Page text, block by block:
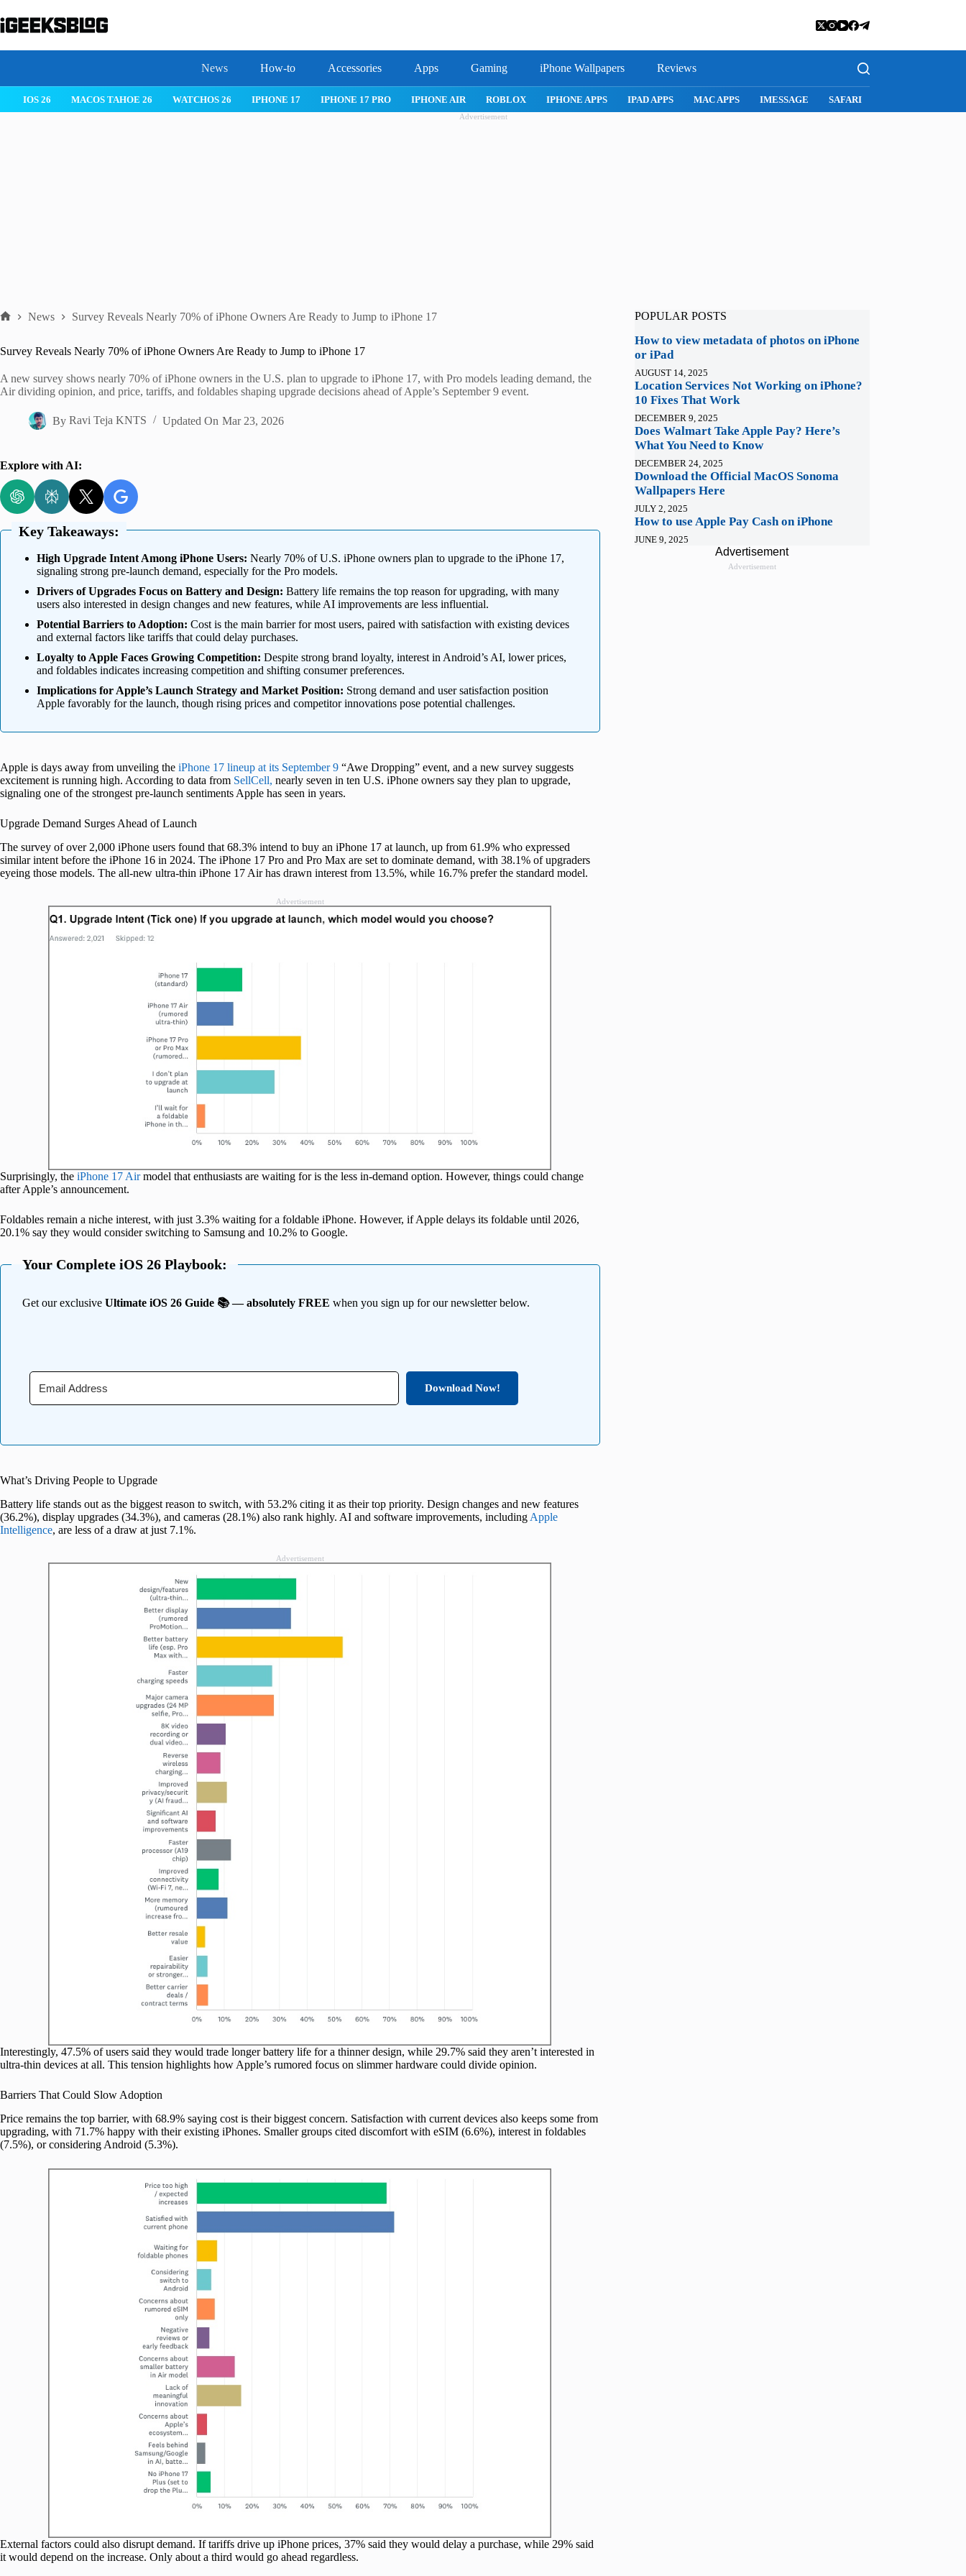
to
content
News How-to Accessories Apps Gaming iPhone Wallpapers Reviews
IPHONE 17 IPHONE 17 PRO IPHONE AIR ROBLOX IPHONE APPS IPAD APPS MAC APPS IMESSAGE SAFARI SNAPCHAT WHATSAPP INSTAGRAM
Advertisement
News Survey Reveals Nearly 70% of iPhone Owners Are Ready to Jump to iPhone 17
Survey Reveals Nearly 70% of iPhone Owners Are Ready to Jump to iPhone 17
A new survey shows nearly 70% of iPhone owners in the U.S. plan to upgrade to iPhone 17, with Pro models leading demand, the
Air dividing opinion, and price, tariffs, and foldables shaping upgrade decisions ahead of Apple’s September 9 event.
By Ravi Teja KNTS Updated On Mar 23, 2026
Explore with AI:
Key Takeaways:
High Upgrade Intent Among iPhone Users: Nearly 70% of U.S. iPhone owners plan to upgrade to the iPhone 17,
signaling strong pre-launch demand, especially for the Pro models.
Drivers of Upgrades Focus on Battery and Design: Battery life remains the top reason for upgrading, with many
users also interested in design changes and new features, while AI improvements are less influential.
Potential Barriers to Adoption: Cost is the main barrier for most users, paired with satisfaction with existing devices
and external factors like tariffs that could delay purchases.
Loyalty to Apple Faces Growing Competition: Despite strong brand loyalty, interest in Android’s AI, lower prices,
and foldables indicates increasing competition and shifting consumer preferences.
Implications for Apple’s Launch Strategy and Market Position: Strong demand and user satisfaction position
Apple favorably for the launch, though rising prices and competitor innovations pose potential challenges.
Apple is days away from unveiling the iPhone 17 lineup at its September 9 “Awe Dropping” event, and a new survey suggests
excitement is running high. According to data from SellCell, nearly seven in ten U.S. iPhone owners say they plan to upgrade,
signaling one of the strongest pre-launch sentiments Apple has seen in years.
Upgrade Demand Surges Ahead of Launch
The survey of over 2,000 iPhone users found that 68.3% intend to buy an iPhone 17 at launch, up from 61.9% who expressed
similar intent before the iPhone 16 in 2024. The iPhone 17 Pro and Pro Max are set to dominate demand, with 38.1% of upgraders
eyeing those models. The all-new ultra-thin iPhone 17 Air has drawn interest from 13.5%, while 16.7% prefer the standard model.
Advertisement
Surprisingly, the iPhone 17 Airmodel that enthusiasts are waiting for is the less in-demand option. However, things could change
after Apple’s announcement.
Foldables remain a niche interest, with just 3.3% waiting for a foldable iPhone. However, if Apple delays its foldable until 2026,
20.1% say they would consider switching to Samsung and 10.2% to Google.
Your Complete iOS 26 Playbook:
Get our exclusive Ultimate iOS 26 Guide 📚 — absolutely FREE when you sign up for our newsletter below.
Download Now!
What’s Driving People to Upgrade
Battery life stands out as the biggest reason to switch, with 53.2% citing it as their top priority. Design changes and new features
(36.2%), display upgrades (34.3%), and cameras (28.1%) also rank highly. AI and software improvements, including Apple
Intelligence, are less of a draw at just 7.1%.
Advertisement
Interestingly, 47.5% of users said they would trade longer battery life for a thinner design, while 29.7% said they aren’t interested in
ultra-thin devices at all. This tension highlights how Apple’s rumored focus on slimmer hardware could divide opinion.
Barriers That Could Slow Adoption
Price remains the top barrier, with 68.9% saying cost is their biggest concern. Satisfaction with current devices also keeps some from
upgrading, with 71.7% happy with their existing iPhones. Smaller groups cited discomfort with eSIM (6.6%), interest in foldables
(7.5%), or considering Android (5.3%).
External factors could also disrupt demand. If tariffs drive up iPhone prices, 37% said they would delay a purchase, while 29% said
it would depend on the increase. Only about a third would go ahead regardless.
POPULAR POSTS
How to view metadata of photos on iPhone
or iPad
AUGUST 14, 2025
Location Services Not Working on iPhone?
10 Fixes That Work
DECEMBER 9, 2025
Does Walmart Take Apple Pay? Here’s
What You Need to Know
DECEMBER 24, 2025
Download the Official MacOS Sonoma
Wallpapers Here
JULY 2, 2025
How to use Apple Pay Cash on iPhone
JUNE 9, 2025
Advertisement
Advertisement